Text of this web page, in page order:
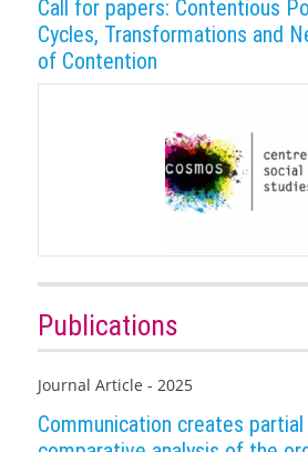
Call for papers: Contentious
Cycles, Transformations and
of Contention
Publications
Journal Article - 2025
Communication creates